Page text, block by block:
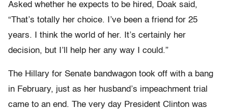
Asked whether he expects to be hired, Doak said,
“That’s totally her choice. I’ve been a friend for 25
years. I think the world of her. It’s certainly her
decision, but I’ll help her any way I could.”
The Hillary for Senate bandwagon took off with a bang
in February, just as her husband’s impeachment trial
came to an end. The very day President Clinton was